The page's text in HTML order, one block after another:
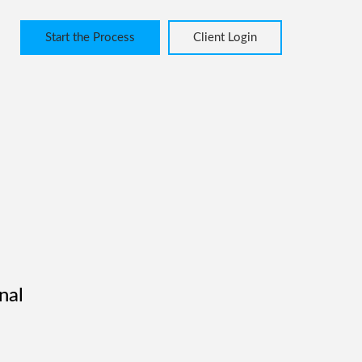
Start the Process Client Login